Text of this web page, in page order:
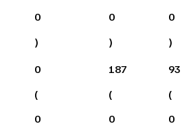
0
)
0
)
0
)
0
(
0
187
(
0
93
(
0